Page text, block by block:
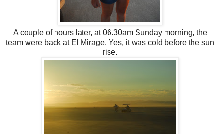
A couple of hours later, at 06.30am Sunday morning, the
team were back at El Mirage. Yes, it was cold before the sun
rise.